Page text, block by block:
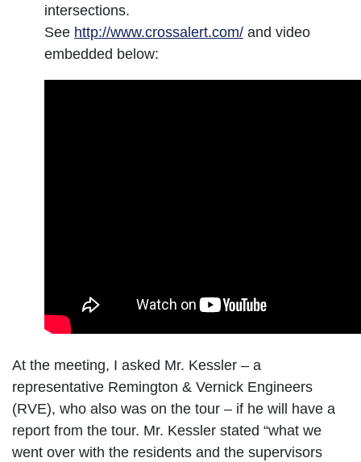
intersections.
See http://www.crossalert.com/ and video
embedded below:
At the meeting, I asked Mr. Kessler – a
representative Remington & Vernick Engineers
(RVE), who also was on the tour – if he will have a
report from the tour. Mr. Kessler stated “what we
went over with the residents and the supervisors